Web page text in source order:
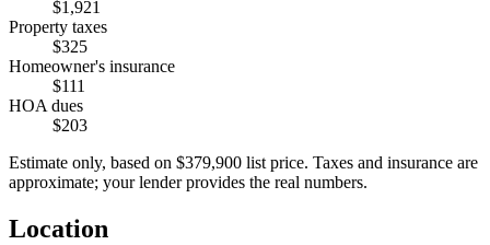
$1,921
Property taxes
$325
Homeowner's insurance
$111
HOA dues
$203
Estimate only, based on $379,900 list price. Taxes and insurance are
approximate; your lender provides the real numbers.
Location